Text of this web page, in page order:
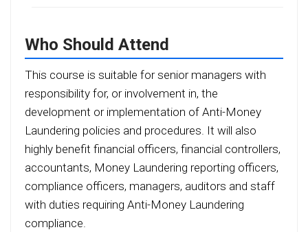
Who Should Attend
This course is suitable for senior managers with
responsibility for, or involvement in, the
development or implementation of Anti-Money
Laundering policies and procedures. It will also
highly benefit financial officers, financial controllers,
accountants, Money Laundering reporting officers,
compliance officers, managers, auditors and staff
with duties requiring Anti-Money Laundering
compliance.